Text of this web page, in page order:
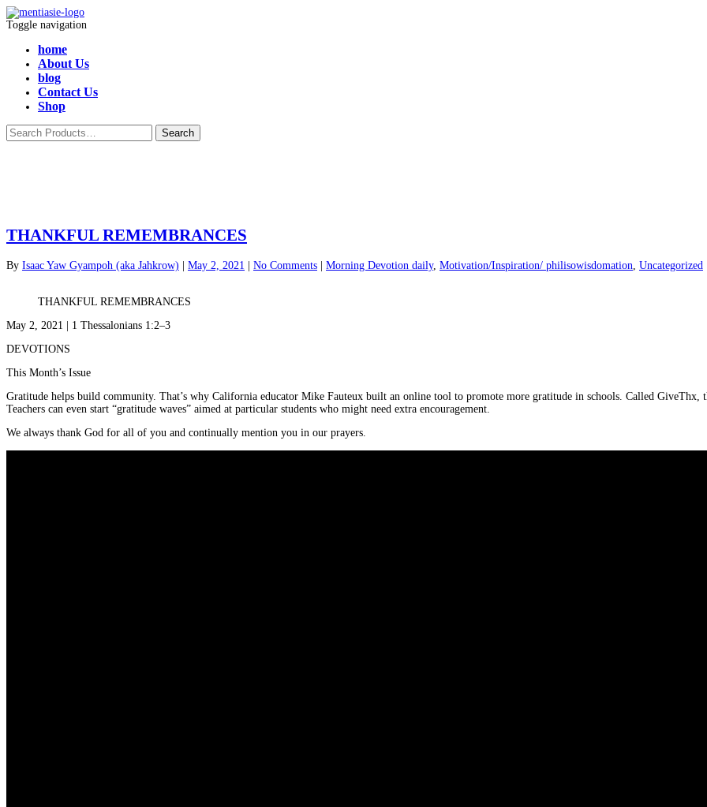
Toggle navigation
home
About Us
blog
Contact Us
Shop
THANKFUL REMEMBRANCES
By Isaac Yaw Gyampoh (aka Jahkrow) May 2, 2021 No Comments Morning Devotion daily, Motivation/Inspiration/ philisowisdomation Uncategorized
THANKFUL REMEMBRANCES
May 2, 2021 | 1 Thessalonians 1:2–3
DEVOTIONS
This Month’s Issue
Gratitude helps build community. That’s why California educator Mike Fauteux built an online tool to promote more gratitude in schools. Called GiveThx,
Teachers can even start “gratitude waves” aimed at particular students who might need extra encouragement.
We always thank God for all of you and continually mention you in our prayers.